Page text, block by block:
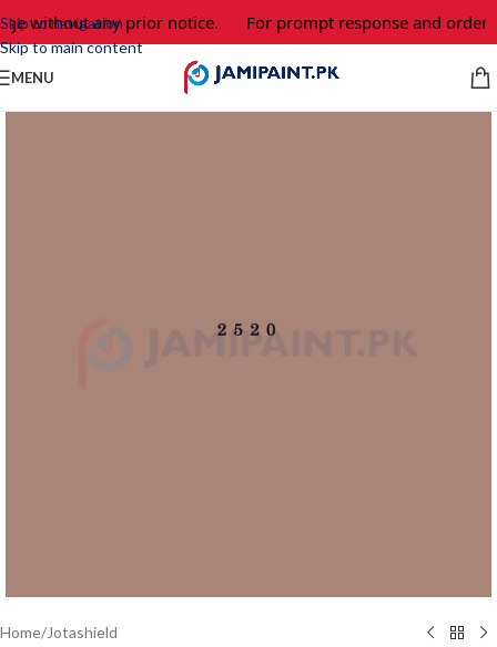
Skip to navigation
Skip to main content
without any prior notice. For prompt response and
MENU
Home/Jotashield